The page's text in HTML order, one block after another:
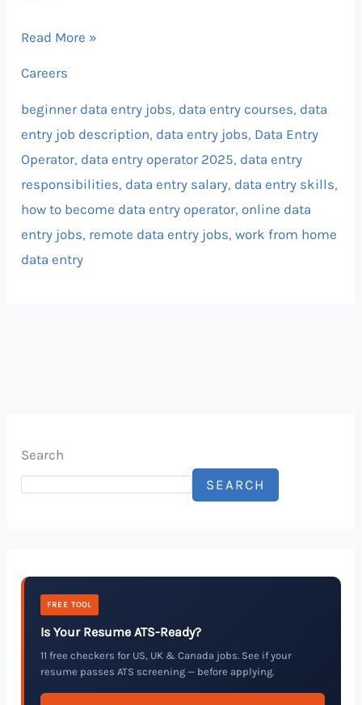
Read More »
Careers
beginner data entry jobs, data entry courses, data
entry job description, data entry jobs, Data Entry
Operator, data entry operator 2025, data entry
responsibilities, data entry salary, data entry skills,
how to become data entry operator, online data
entry jobs, remote data entry jobs,work from home
data entry
Search
SEARCH
FREE TOOL
Is Your Resume ATS-Ready?
11 free checkers for US, UK & Canada jobs. See if your
resume passes ATS screening — before applying.